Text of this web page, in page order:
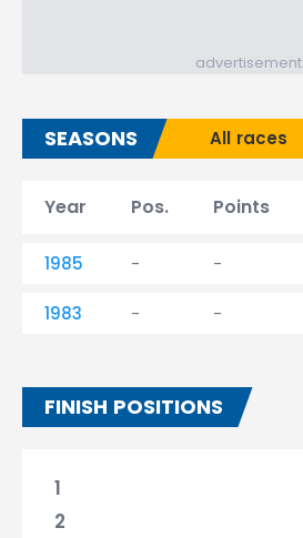
advertisement
SEASONS All races
Year Pos. Points
1985 - -
1983 - -
FINISH POSITIONS
1
2